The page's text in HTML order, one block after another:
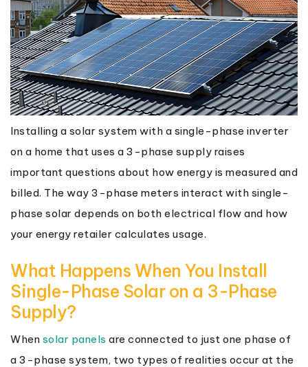
Installing a solar system with a single-phase inverter
on a home that uses a 3-phase supply raises
important questions about how energy is measured and
billed. The way 3-phase meters interact with single-
phase solar depends on both electrical flow and how
your energy retailer calculates usage.
What Happens When You Install
Single-Phase Solar on a 3-Phase
Supply?
When solar panels are connected to just one phase of
a 3-phase system, two types of realities occur at the